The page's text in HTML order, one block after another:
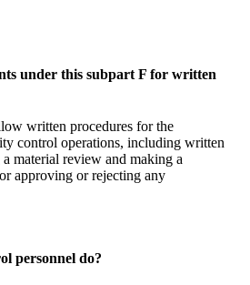
under this subpart F for written
written procedures for the
control operations, including written
material review and making a
approving or rejecting any
personnel do?